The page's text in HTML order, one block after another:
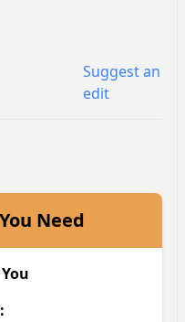
Suggest an
edit
Need